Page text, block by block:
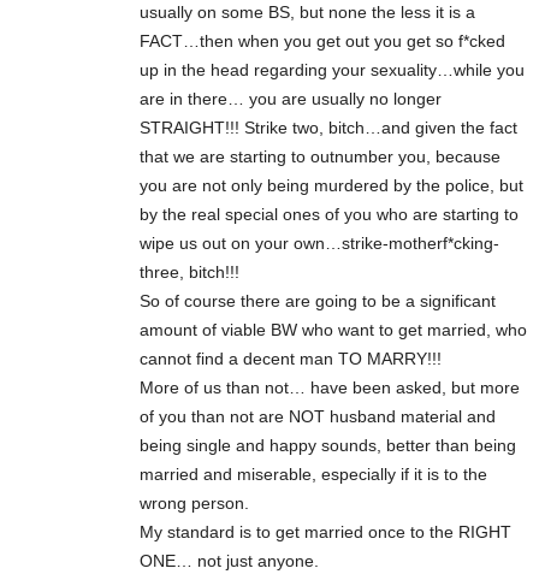
usually on some BS, but none the less it is a
FACT…then when you get out you get so f*cked
up in the head regarding your sexuality…while you
are in there… you are usually no longer
STRAIGHT!!! Strike two, bitch…and given the fact
that we are starting to outnumber you, because
you are not only being murdered by the police, but
by the real special ones of you who are starting to
wipe us out on your own…strike-motherf*cking-
three, bitch!!!
So of course there are going to be a significant
amount of viable BW who want to get married, who
cannot find a decent man TO MARRY!!!
More of us than not… have been asked, but more
of you than not are NOT husband material and
being single and happy sounds, better than being
married and miserable, especially if it is to the
wrong person.
My standard is to get married once to the RIGHT
ONE… not just anyone.